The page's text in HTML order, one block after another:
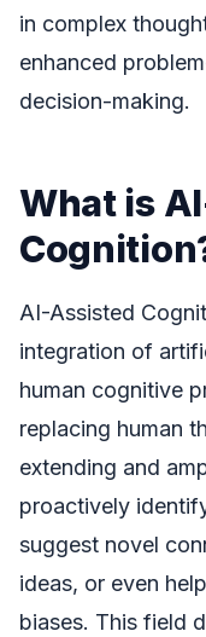
in complex
enhanced
decision-making.
What is
AI-Assisted
integration of
human cognitive
replacing human
extending and
proactively
suggest novel
ideas, or even
biases. This field